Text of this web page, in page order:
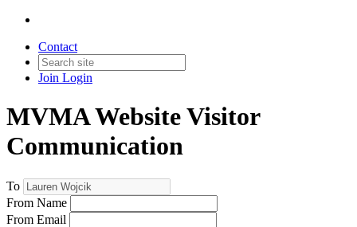
Contact
Join Login
MVMA Website Visitor
Communication
To
From Name
From Email